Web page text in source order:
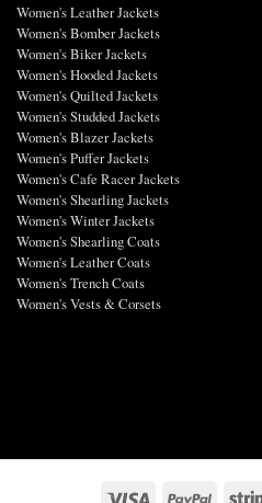
Women's Leather Jackets
Women's Bomber Jackets
Women's Biker Jackets
Women's Hooded Jackets
Women's Quilted Jackets
Women's Studded Jackets
Women's Blazer Jackets
Women's Puffer Jackets
Women's Cafe Racer Jackets
Women's Shearling Jackets
Women's Winter Jackets
Women's Shearling Coats
Women's Leather Coats
Women's Trench Coats
Women's Vests & Corsets